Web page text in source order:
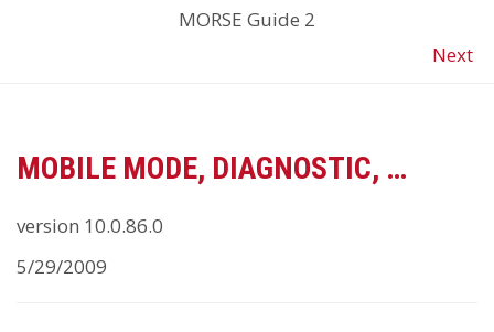
MORSE Guide 2
Next
MOBILE MODE, DIAGNOSTIC, …
version 10.0.86.0
5/29/2009